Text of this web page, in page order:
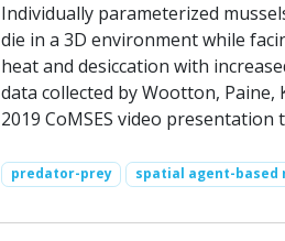
Individually parameterized
die in a 3D environment while
heat and desiccation with
data collected by Wootton, Paine,
2019 CoMSES video presentation
predator-prey spatial agent-based